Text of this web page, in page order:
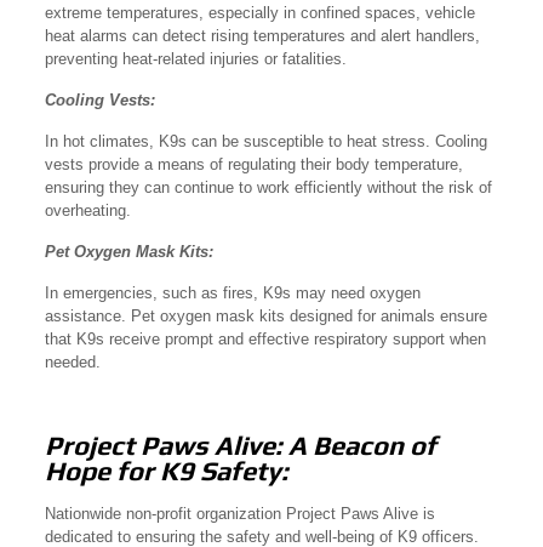
extreme temperatures, especially in confined spaces, vehicle
heat alarms can detect rising temperatures and alert handlers,
preventing heat-related injuries or fatalities.
Cooling Vests:
In hot climates, K9s can be susceptible to heat stress. Cooling
vests provide a means of regulating their body temperature,
ensuring they can continue to work efficiently without the risk of
overheating.
Pet Oxygen Mask Kits:
In emergencies, such as fires, K9s may need oxygen
assistance. Pet oxygen mask kits designed for animals ensure
that K9s receive prompt and effective respiratory support when
needed.
Project Paws Alive: A Beacon of
Hope for K9 Safety:
Nationwide non-profit organization Project Paws Alive is
dedicated to ensuring the safety and well-being of K9 officers.